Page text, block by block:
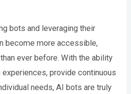
bots and leveraging their
become more accessible,
ever before. With the ability
provide continuous
needs, AI bots are truly